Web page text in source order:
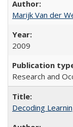
Marijk Van der
2009
Research and
Decoding